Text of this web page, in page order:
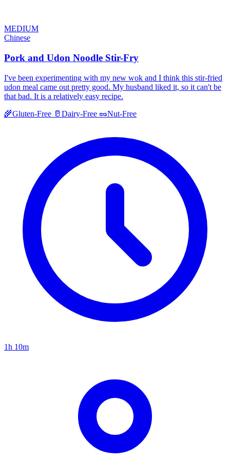
MEDIUM
Chinese
Pork and Udon Noodle Stir-Fry
I've been experimenting with my new wok and I think this stir-fried
udon meal came out pretty good. My husband liked it, so it can't be
that bad. It is a relatively easy recipe.
🌾Gluten-Free 🥛 Dairy-Free 🥜Nut-Free
1h 10m